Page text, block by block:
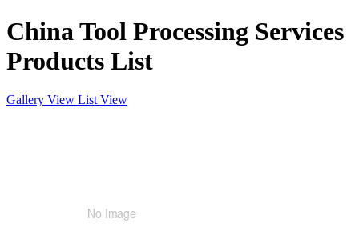
China Tool Processing Services
Products List
Gallery View List View